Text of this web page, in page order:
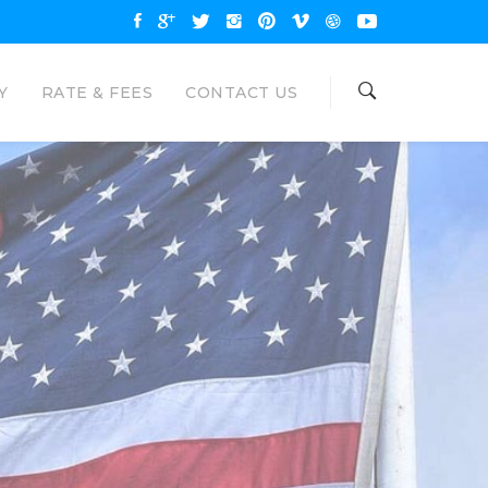
RATE & FEES CONTACT US
LOANS
available up to $35000 and
Eagle Loan would like to be your